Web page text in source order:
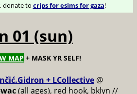
, donate to crips for esims for gaza!
01 (sun)
MAP + MASK YR SELF!
+ LCollective @
(all ages), red hook, bklyn //